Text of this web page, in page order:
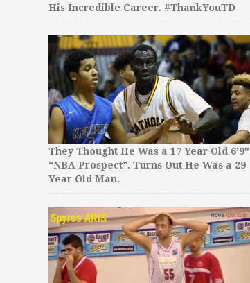
His Incredible Career. #ThankYouTD
They Thought He Was a 17 Year Old 6’9″
“NBA Prospect”. Turns Out He Was a 29
Year Old Man.